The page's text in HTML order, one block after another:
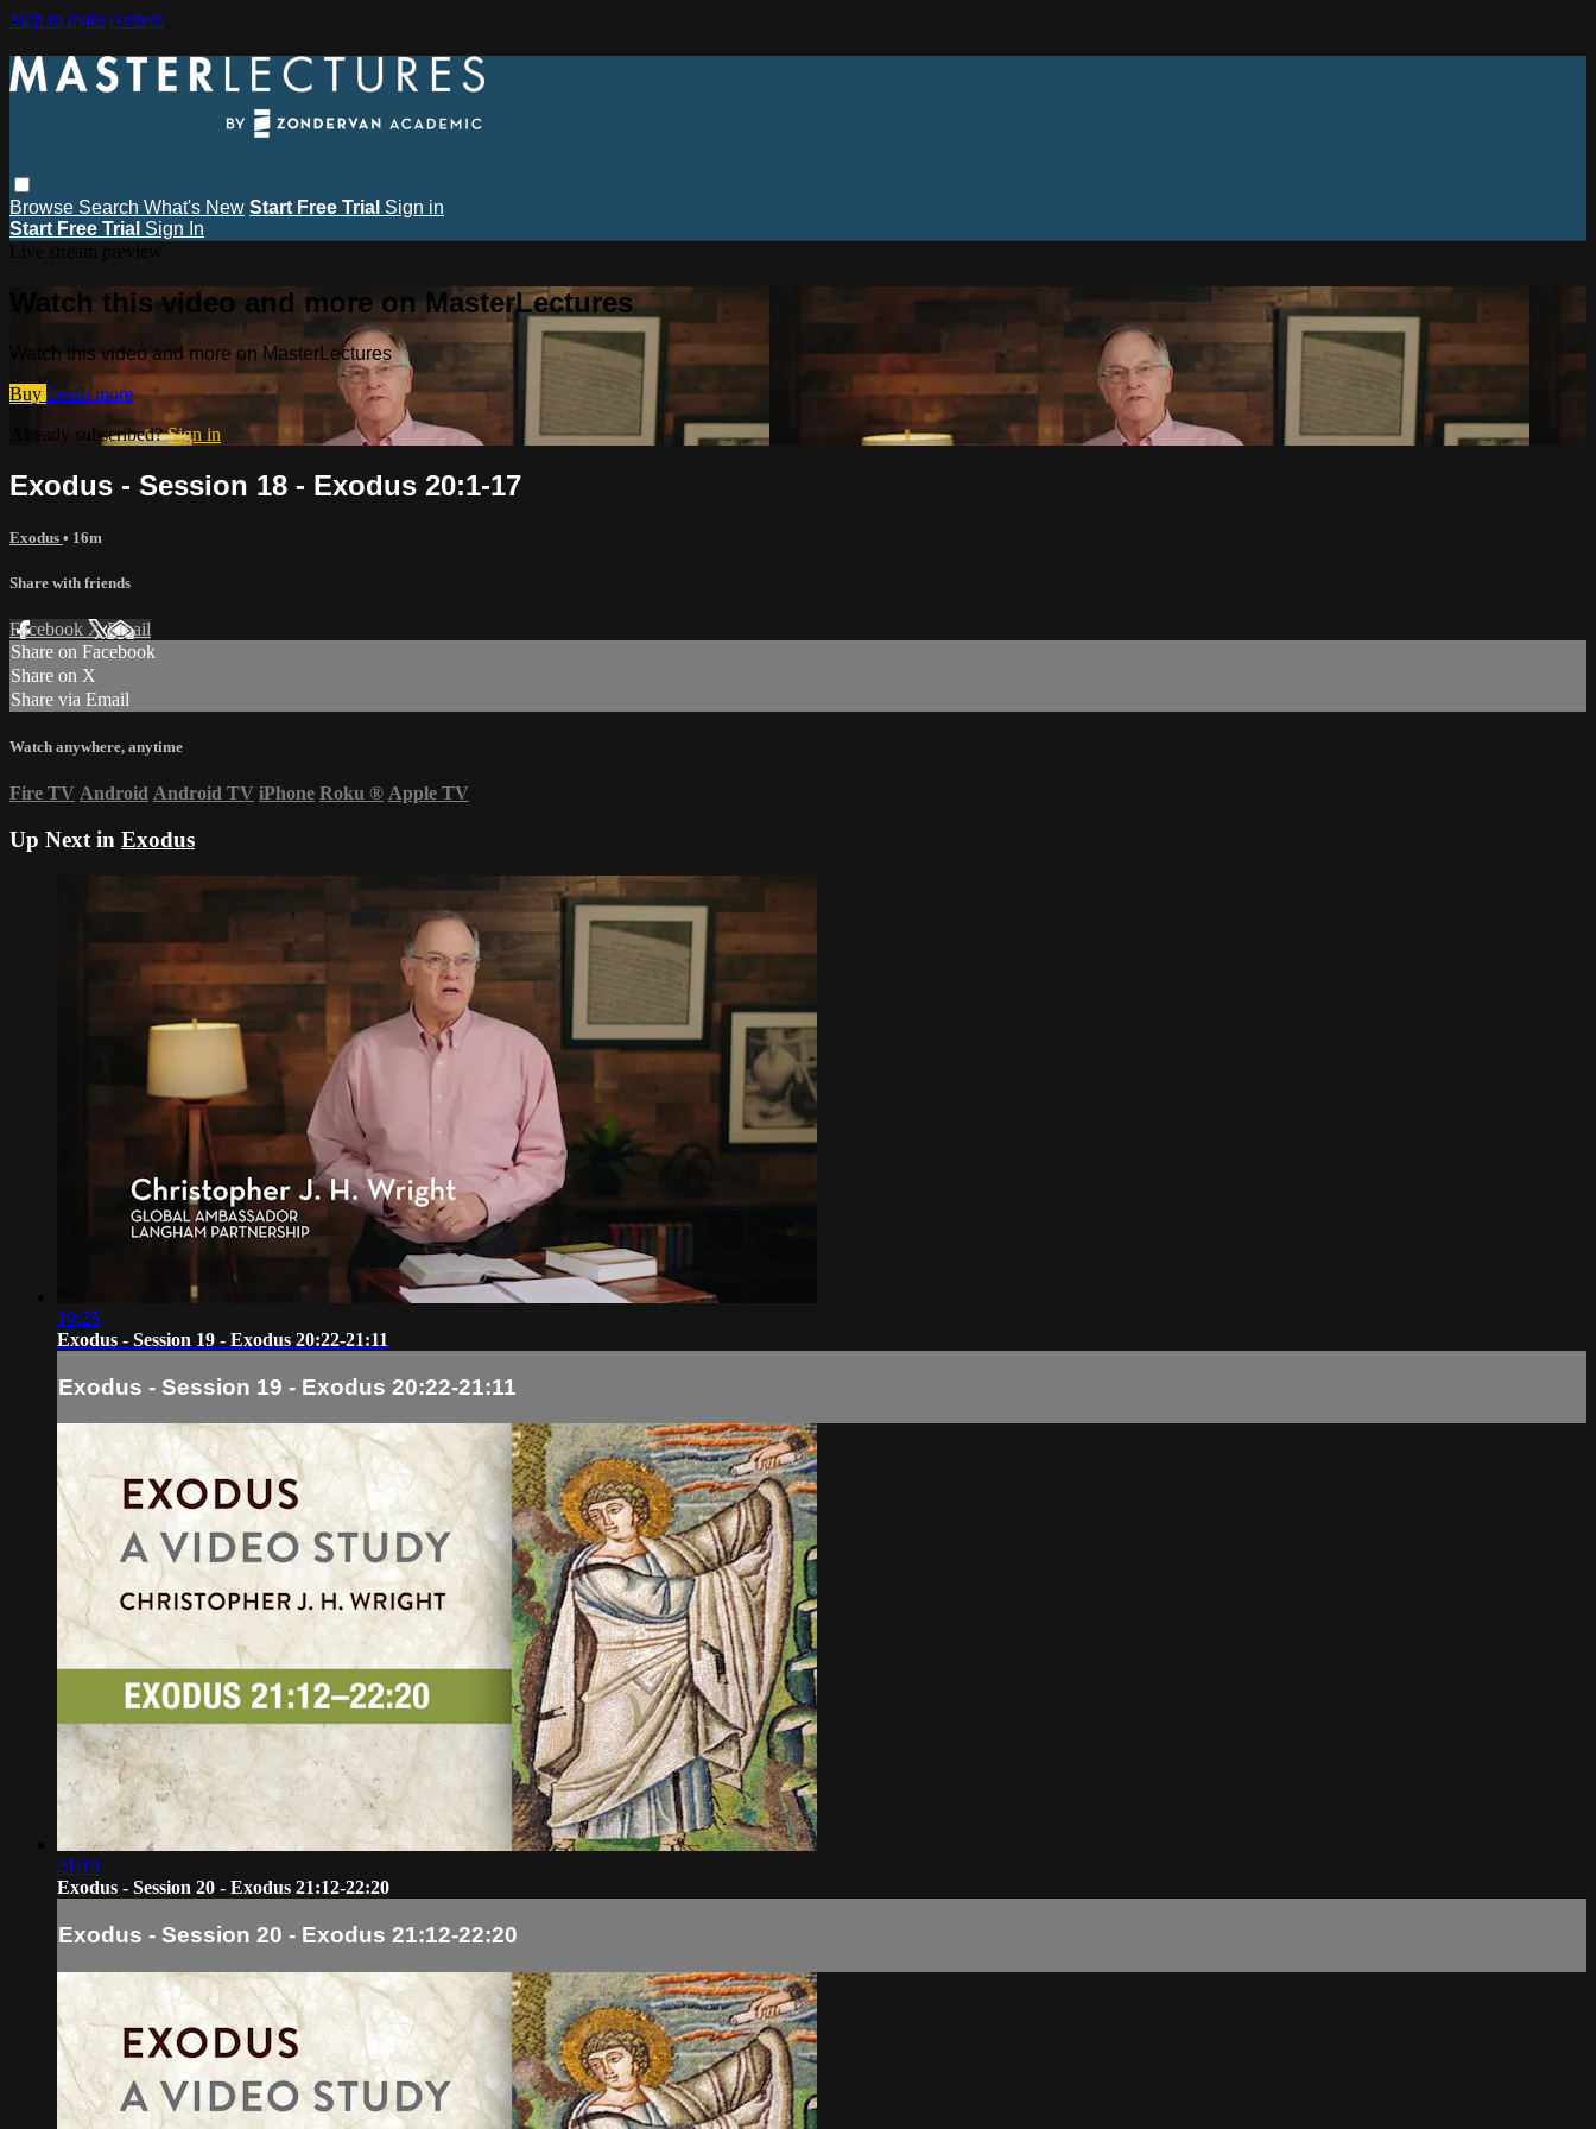
Skip to main content
Browse Search What's New Start Free Trial Sign in
Start Free Trial Sign In
Watch this video and more on MasterLectures
Watch this video and more on MasterLectures
Buy Learn more
Already subscribed?Sign in
Exodus - Session 18 - Exodus 20:1-17
Exodus • 16m
Share with friends
Facebook XEmail
Share on Facebook
Share on X
Share via Email
Watch anywhere, anytime
Fire TV Android Android TV iPhone Roku ® Apple TV
Up Next in Exodus
19:25
Exodus - Session 19 - Exodus 20:22-21:11
Exodus - Session 19 - Exodus 20:22-21:11
21:19
Exodus - Session 20 - Exodus 21:12-22:20
Exodus - Session 20 - Exodus 21:12-22:20